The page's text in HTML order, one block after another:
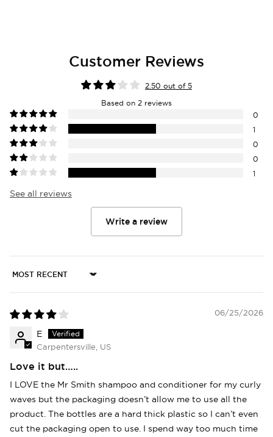
Customer Reviews
2.50 out of 5
Based on 2 reviews
0
1
0
0
1
See all reviews
Write a review
Sort by
06/25/2026
E
Carpentersville, US
Love it but…..
I LOVE the Mr Smith shampoo and conditioner for my curly
waves but the packaging doesn’t allow me to use all the
product. The bottles are a hard thick plastic so I can’t even
cut the packaging open to use. I spend way too much time
Login required